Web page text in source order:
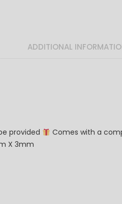
ADDITIONAL
provided
Comes with a
X 3mm